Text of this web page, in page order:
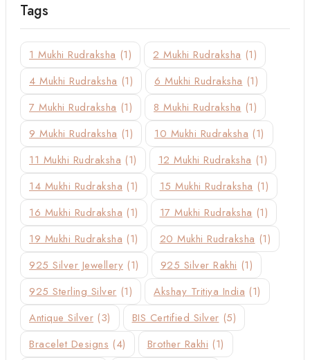
Tags
1 Mukhi Rudraksha (1) 2 Mukhi Rudraksha (1)
4 Mukhi Rudraksha (1) 6 Mukhi Rudraksha (1)
7 Mukhi Rudraksha (1) 8 Mukhi Rudraksha (1)
9 Mukhi Rudraksha (1) 10 Mukhi Rudraksha (1)
11 Mukhi Rudraksha (1) 12 Mukhi Rudraksha (1)
14 Mukhi Rudraksha (1) 15 Mukhi Rudraksha (1)
16 Mukhi Rudraksha (1) 17 Mukhi Rudraksha (1)
19 Mukhi Rudraksha (1) 20 Mukhi Rudraksha (1)
925 Silver Jewellery (1) 925 Silver Rakhi (1)
925 Sterling Silver (1) Akshay Tritiya India (1)
Antique Silver (3) BIS Certified Silver (5)
Bracelet Designs (4) Brother Rakhi (1)